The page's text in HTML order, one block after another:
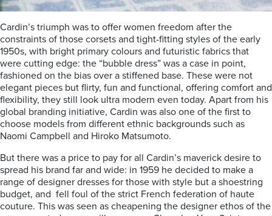
Cardin’s triumph was to offer women freedom after the
constraints of those corsets and tight-fitting styles of the early
1950s, with bright primary colours and futuristic fabrics that
were cutting edge: the “bubble dress” was a case in point,
fashioned on the bias over a stiffened base. These were not
elegant pieces but flirty, fun and functional, offering comfort and
flexibility, they still look ultra modern even today. Apart from his
global branding initiative, Cardin was also one of the first to
choose models from different ethnic backgrounds such as
Naomi Campbell and Hiroko Matsumoto.
But there was a price to pay for all Cardin’s maverick desire to
spread his brand far and wide: in 1959 he decided to make a
range of designer dresses for those with style but a shoestring
budget, and fell foul of the strict French federation of haute
couture. This was seen as cheapening the designer ethos of the